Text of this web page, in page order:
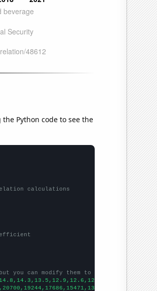
Python code to see the
calculations
you can modify them to be any two sets of